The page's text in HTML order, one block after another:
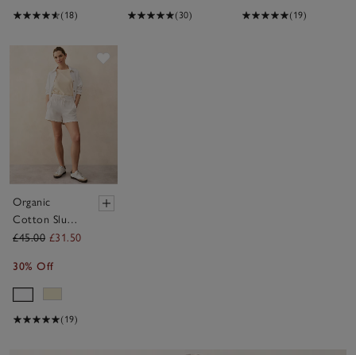
(18) (30) (19)
Organic
Cotton Slub
Lightweight
£45.00 £31.50
30% Off
(19)